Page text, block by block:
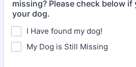
missing? Please check below
your dog.
I Have found my dog!
My Dog is Still Missing